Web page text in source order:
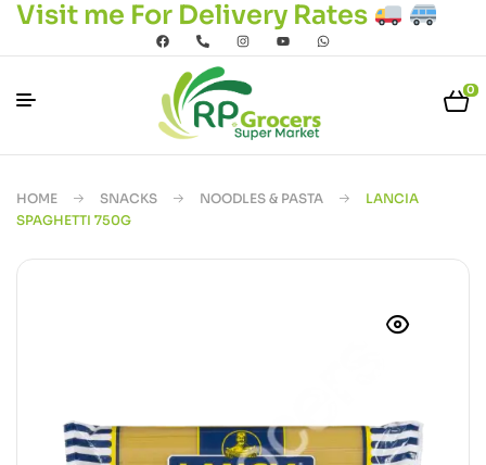
Visit me For Delivery Rates
0
HOME SNACKS NOODLES & PASTA
LANCIA
SPAGHETTI 750G